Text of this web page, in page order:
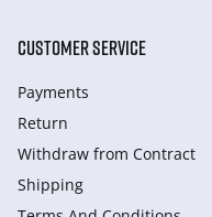
CUSTOMER SERVICE
Payments
Return
Withdraw from Сontract
Shipping